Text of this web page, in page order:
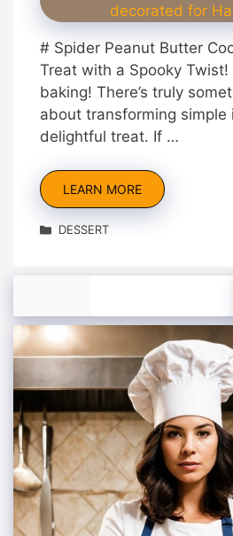
# Spider Peanut Butter
Treat with a Spooky
baking! There’s truly
about transforming simple
delightful treat. If …
LEARN MORE
Categories
DESSERT